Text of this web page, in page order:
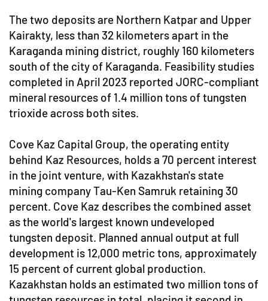
The two deposits are Northern Katpar and Upper
Kairakty, less than 32 kilometers apart in the
Karaganda mining district, roughly 160 kilometers
south of the city of Karaganda. Feasibility studies
completed in April 2023 reported JORC-compliant
mineral resources of 1.4 million tons of tungsten
trioxide across both sites.
Cove Kaz Capital Group, the operating entity
behind Kaz Resources, holds a 70 percent interest
in the joint venture, with Kazakhstan's state
mining company Tau-Ken Samruk retaining 30
percent. Cove Kaz describes the combined asset
as the world's largest known undeveloped
tungsten deposit. Planned annual output at full
development is 12,000 metric tons, approximately
15 percent of current global production.
Kazakhstan holds an estimated two million tons of